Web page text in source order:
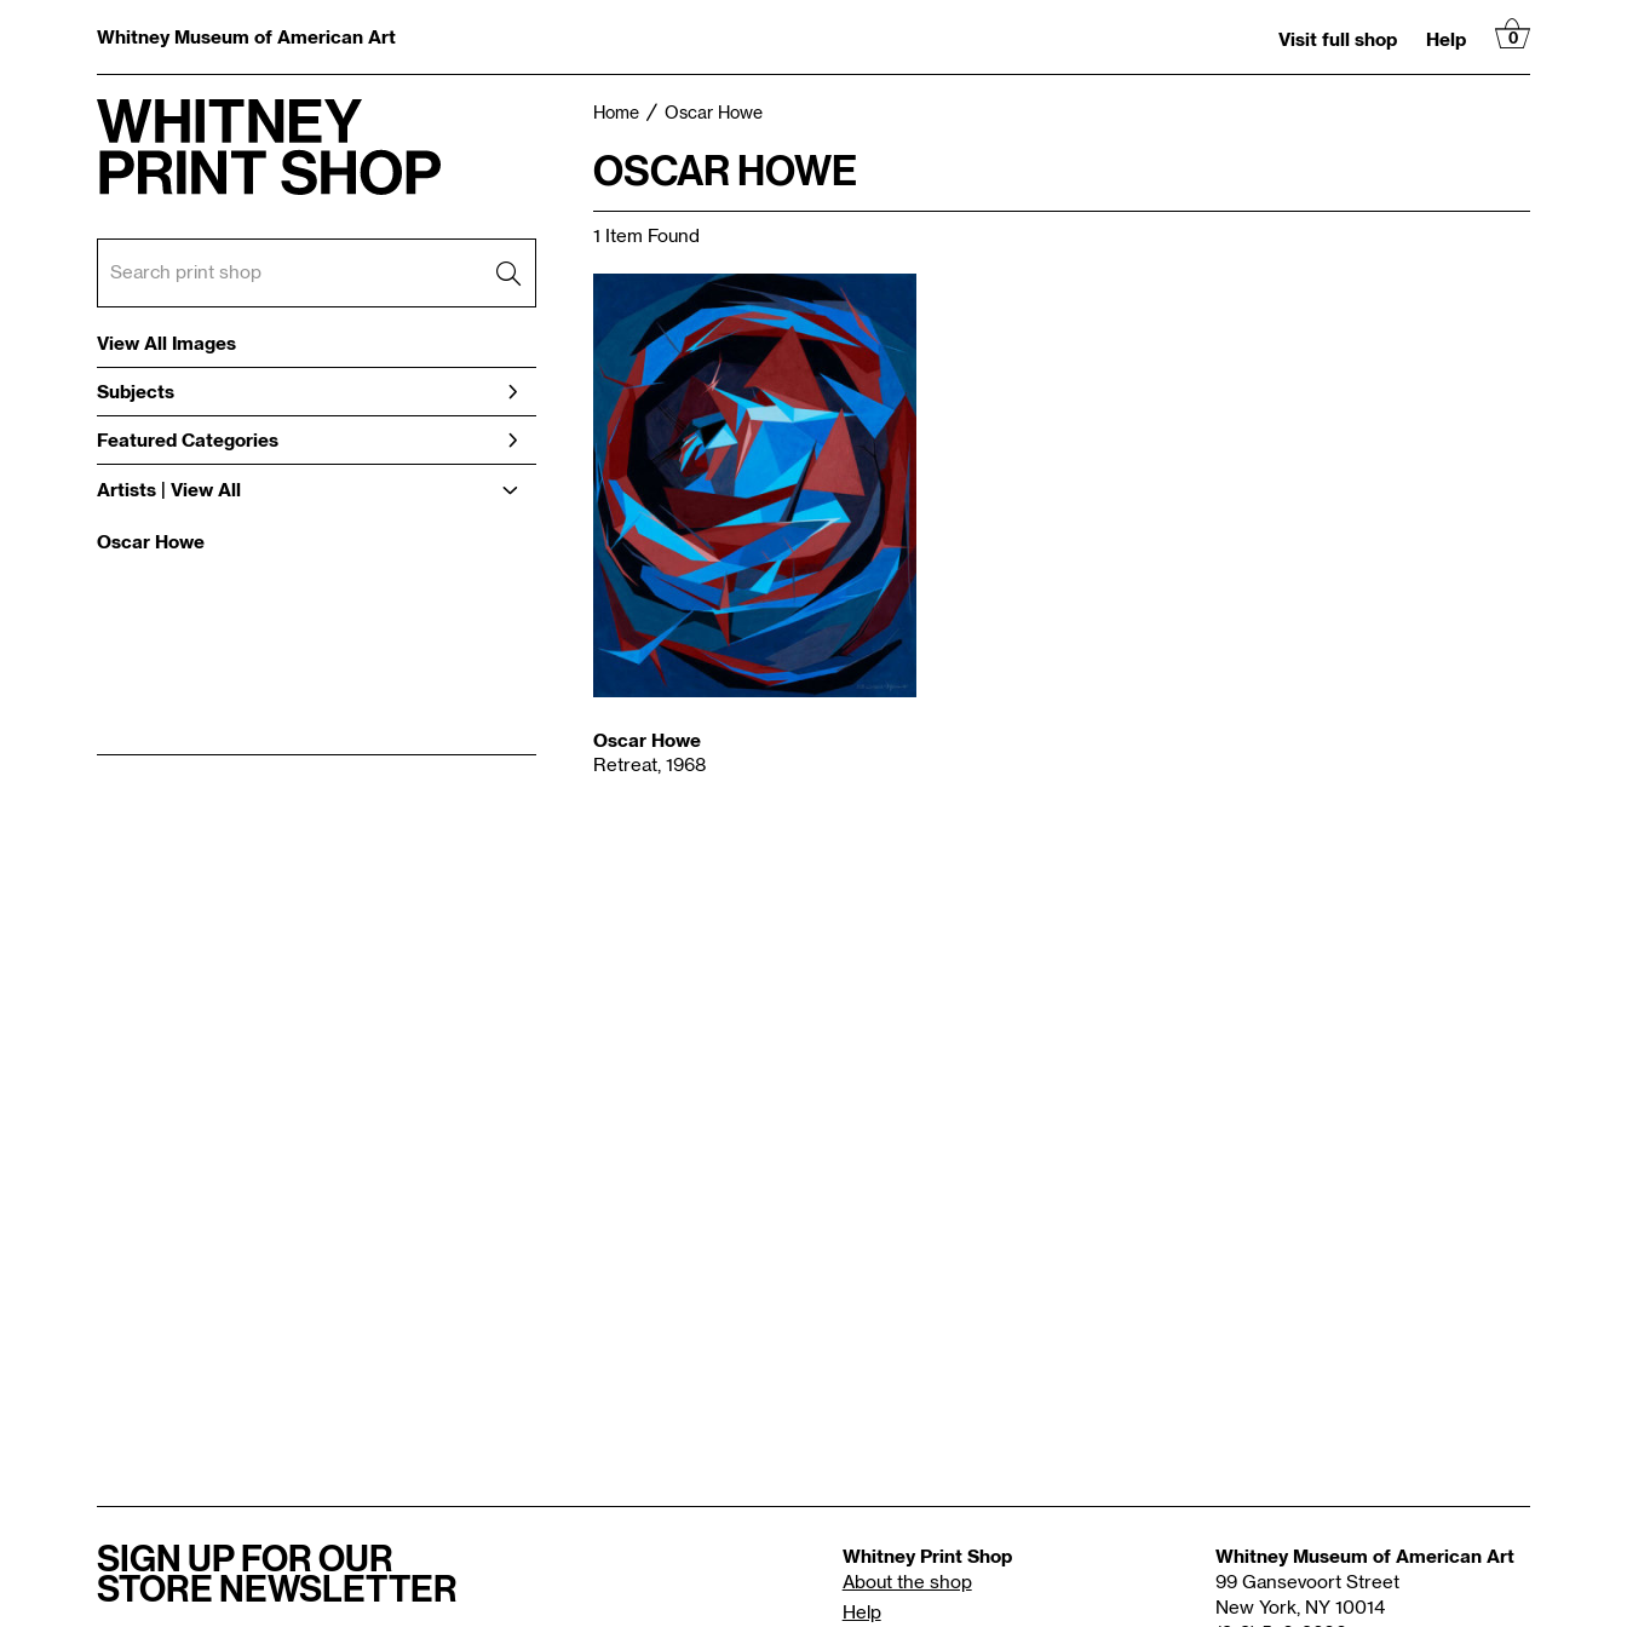
Whitney Museum of American Art Visit full shop Help 0
View All Images
Subjects
Featured Categories
Artists | View All
Oscar Howe
Home Oscar Howe
OSCAR HOWE
1 Item Found
Oscar Howe
Retreat, 1968
SIGN UP FOR OUR
STORE NEWSLETTER
Whitney Print Shop
About the shop
Help
Whitney Museum of American Art
99 Gansevoort Street
New York, NY 10014